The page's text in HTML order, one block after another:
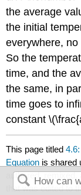
the average
the initial
everywhere,
So the
time, and the
the same, in
time goes to
constant
This page titled
Equation is shared
authored,
that was edited to